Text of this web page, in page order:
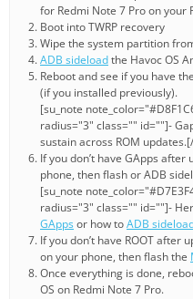
for Redmi Note 7 Pro on your
Boot into TWRP recovery
Wipe the system partition
ADB sideloadthe Havoc OS
Reboot and see if you have
(if you installed previously).
[su_note
radius="3" class="" id=""]-
sustain across ROM
If you don’t have GApps
phone, then flash or ADB
[su_note
radius="3" class="" id=""]-
GAppsor how toADB
If you don’t have ROOT after
on your phone, then flash the
Once everything is done,
OS on Redmi Note 7 Pro.